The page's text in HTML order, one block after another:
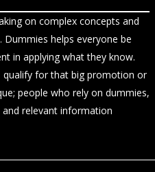
on complex concepts and
helps everyone be
in applying what they know.
for that big promotion or
people who rely on dummies,
relevant information